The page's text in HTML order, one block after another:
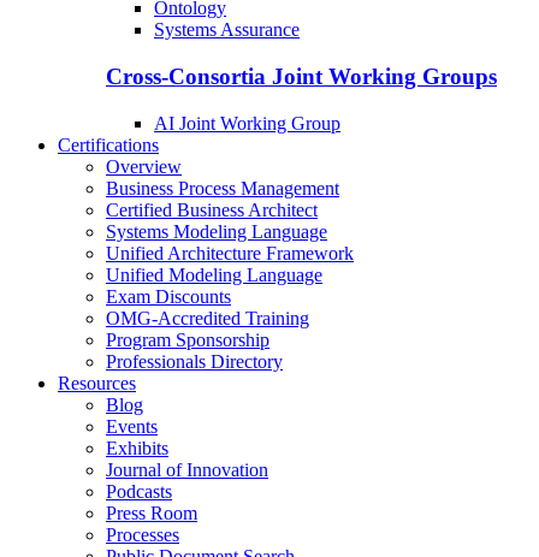
Ontology
Systems Assurance
Cross-Consortia Joint Working Groups
AI Joint Working Group
Certifications
Overview
Business Process Management
Certified Business Architect
Systems Modeling Language
Unified Architecture Framework
Unified Modeling Language
Exam Discounts
OMG-Accredited Training
Program Sponsorship
Professionals Directory
Resources
Blog
Events
Exhibits
Journal of Innovation
Podcasts
Press Room
Processes